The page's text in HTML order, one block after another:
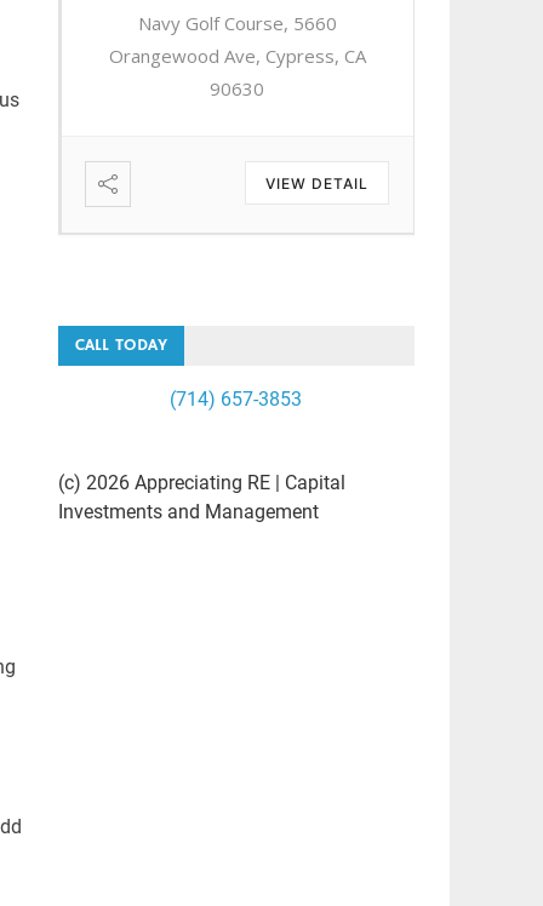
Navy Golf Course, 5660
Orangewood Ave, Cypress, CA
90630
VIEW DETAIL
CALL TODAY
(714) 657-3853
(c) 2026 Appreciating RE | Capital
Investments and Management